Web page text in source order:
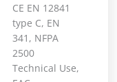
CE EN 12841
type C, EN
341, NFPA
2500
Technical Use,